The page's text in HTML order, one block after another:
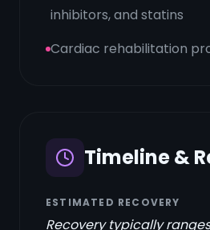
inhibitors, and statins
Cardiac rehabilitation
Timeline &
ESTIMATED RECOVERY
Recovery typically